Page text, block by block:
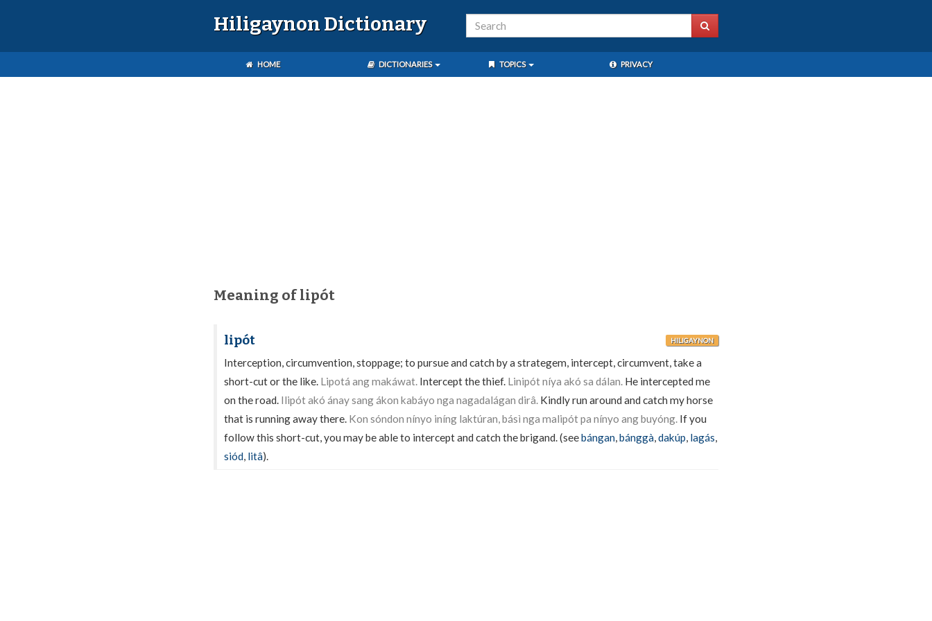
Hiligaynon Dictionary
HOME DICTIONARIES TOPICS PRIVACY
Meaning of lipót
lipót HILIGAYNON
Interception, circumvention, stoppage; to pursue and catch by a strategem, intercept, circumvent, take a
short-cut or the like. Lipotá ang makáwat. Intercept the thief. Linipót níya akó sa dálan. He intercepted me
on the road. Ilipót akó ánay sang ákon kabáyo nga nagadalágan dirâ. Kindly run around and catch my horse
that is running away there. Kon sóndon nínyo iníng laktúran, básì nga malipót pa nínyo ang buyóng. If you
follow this short-cut, you may be able to intercept and catch the brigand. (seebángan,bánggà,dakúp, lagás,
siód, litâ).